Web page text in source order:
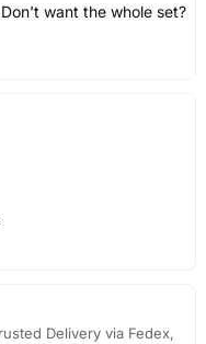
Don't want the whole set?
Delivery via Fedex,